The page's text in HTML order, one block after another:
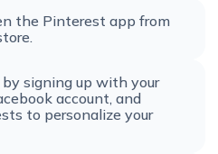
the Pinterest app from
signing up with your
account, and
to personalize your